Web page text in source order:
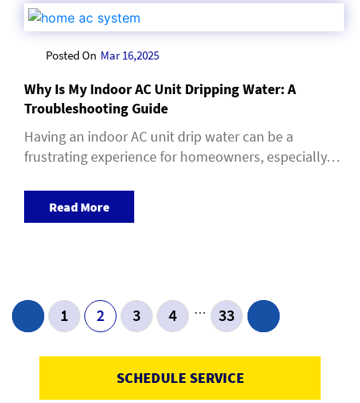
Posted On Mar 16,2025
Why Is My Indoor AC Unit Dripping Water: A
Troubleshooting Guide
Having an indoor AC unit drip water can be a
frustrating experience for homeowners, especially…
Read More
Post Navigation
1 2 3 4 … 33
SCHEDULE SERVICE